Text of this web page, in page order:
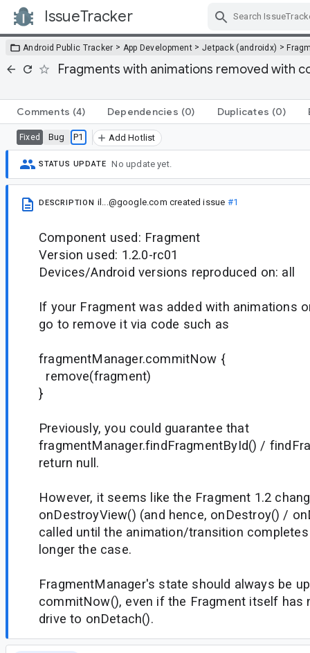
IssueTracker
Android Public Tracker > App Development > Jetpack (androidx) >
Fragments with animations removed with
Comments (4) Dependencies (0) Duplicates (0)
Fixed Bug P1 Add Hotlist
STATUS UPDATE No update yet.
DESCRIPTION il...@google.com created issue #1
Component used: Fragment
Version used: 1.2.0-rc01
Devices/Android versions reproduced on: all
If your Fragment was added with animations
go to remove it via code such as
fragmentManager.commitNow {
remove(fragment)
}
Previously, you could guarantee that
fragmentManager.findFragmentById() /
return null.
However, it seems like the Fragment 1.2
onDestroyView() (and hence, onDestroy() /
called until the animation/transition
longer the case.
FragmentManager's state should always be
commitNow(), even if the Fragment itself has
drive to onDetach().